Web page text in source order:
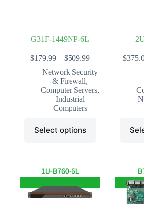
G31F-1449NP-6L
$179.99 – $509.99Price
$179.99
$509.99
Network Security
& Firewall,
Computer Servers,
Industrial
Computers
Select options
product
The
options
may
be
$